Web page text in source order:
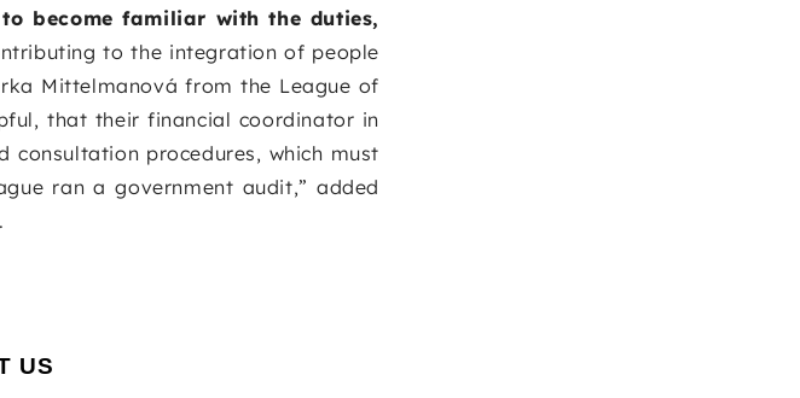
become familiar with the duties,
to the integration of people
Mittelmanová from the League of
that their financial coordinator in
procedures, which must
ran a government audit,” added
US